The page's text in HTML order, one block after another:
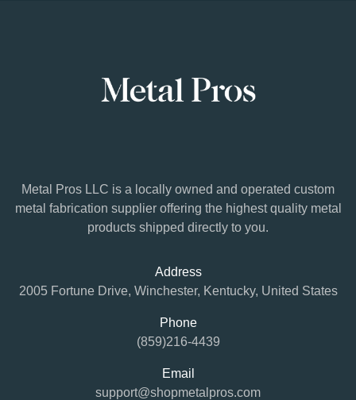
Metal Pros LLC is a locally owned and operated custom
metal fabrication supplier offering the highest quality metal
products shipped directly to you.
Address
2005 Fortune Drive, Winchester, Kentucky, United States
Phone
(859)216-4439
Email
support@shopmetalpros.com